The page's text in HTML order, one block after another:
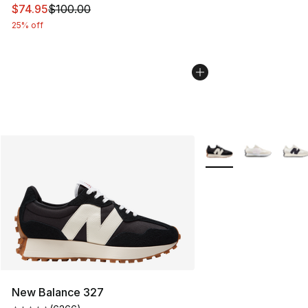
This item is on sale. Price dropped from $100.00 to
$74.95$100.00
25% off
New Balance 327
More Colors